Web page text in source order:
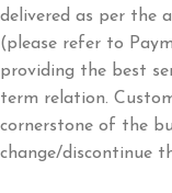
delivered as per the
(please refer to
providing the best
term relation.
cornerstone of the
change/discontinue